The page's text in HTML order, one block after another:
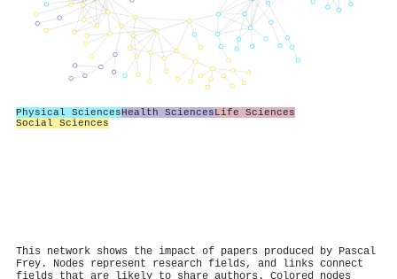
Physical SciencesHealth SciencesLife Sciences
Social Sciences
This network shows the impact of papers produced by Pascal
Frey. Nodes represent research fields, and links connect
fields that are likely to share authors. Colored nodes